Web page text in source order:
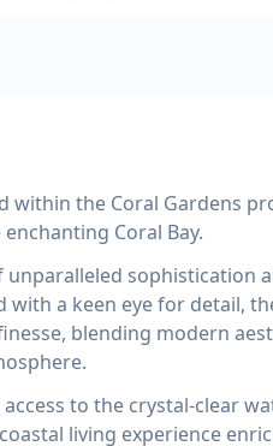
within the Coral Gardens
Coral Bay.
sophistication
with a keen eye for detail,
blending modern
to the crystal-clear
living experience